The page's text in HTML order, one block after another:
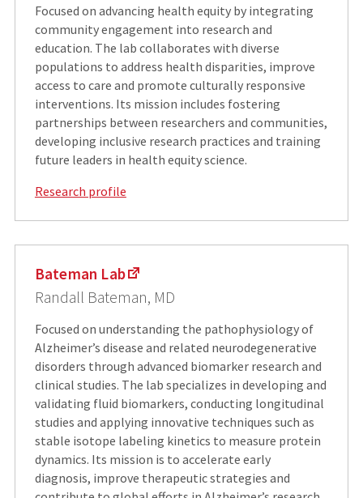
Focused on advancing health equity by integrating
community engagement into research and
education. The lab collaborates with diverse
populations to address health disparities, improve
access to care and promote culturally responsive
interventions. Its mission includes fostering
partnerships between researchers and communities,
developing inclusive research practices and training
future leaders in health equity science.
Research profile
Bateman Lab
Randall Bateman, MD
Focused on understanding the pathophysiology of
Alzheimer’s disease and related neurodegenerative
disorders through advanced biomarker research and
clinical studies. The lab specializes in developing and
validating fluid biomarkers, conducting longitudinal
studies and applying innovative techniques such as
stable isotope labeling kinetics to measure protein
dynamics. Its mission is to accelerate early
diagnosis, improve therapeutic strategies and